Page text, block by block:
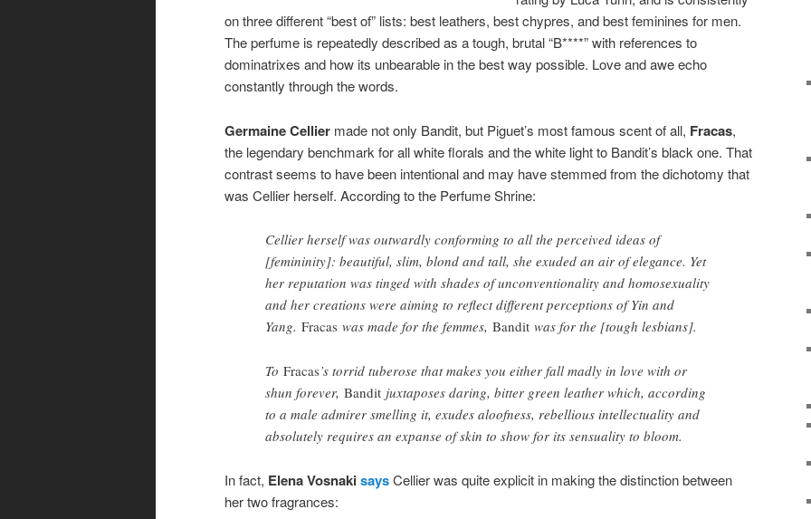
on three different “best of” lists: best leathers, best chypres, and best feminines for men.
The perfume is repeatedly described as a tough, brutal “B****” with references to
dominatrixes and how its unbearable in the best way possible. Love and awe echo
constantly through the words.
Germaine Cellier made not only Bandit, but Piguet’s most famous scent of all, Fracas,
the legendary benchmark for all white florals and the white light to Bandit’s black one. That
contrast seems to have been intentional and may have stemmed from the dichotomy that
was Cellier herself. According to the Perfume Shrine:
Cellier herself was outwardly conforming to all the perceived ideas of
[femininity]: beautiful, slim, blond and tall, she exuded an air of elegance. Yet
her reputation was tinged with shades of unconventionality and homosexuality
and her creations were aiming to reflect different perceptions of Yin and
Yang. Fracas was made for the femmes, Bandit was for the [tough lesbians].
To Fracas’s torrid tuberose that makes you either fall madly in love with or
shun forever, Bandit juxtaposes daring, bitter green leather which, according
to a male admirer smelling it, exudes aloofness, rebellious intellectuality and
absolutely requires an expanse of skin to show for its sensuality to bloom.
In fact, Elena VosnakisaysCellier was quite explicit in making the distinction between
her two fragrances: